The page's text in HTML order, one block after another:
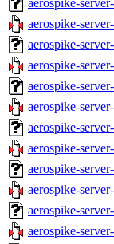
aerospike-
aerospike-
aerospike-
aerospike-
aerospike-
aerospike-
aerospike-
aerospike-
aerospike-
aerospike-
aerospike-
aerospike-